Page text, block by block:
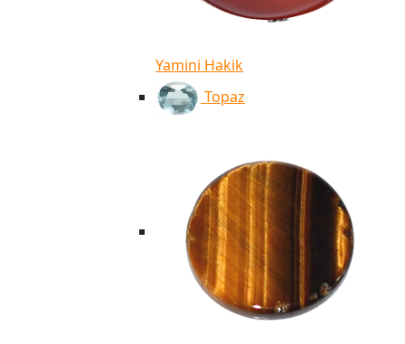
Yamini Hakik
Topaz